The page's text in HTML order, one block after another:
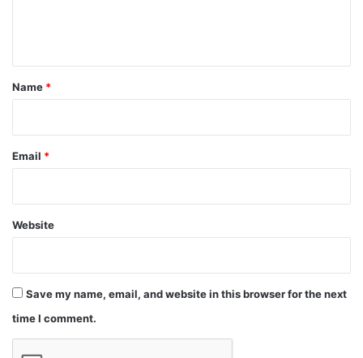
*
Name *
Email *
Website
Save my name, email, and website in this browser for the next
time I comment.